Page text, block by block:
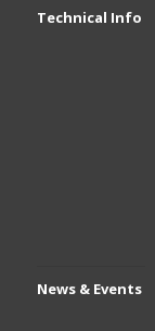
Technical Info
News & Events